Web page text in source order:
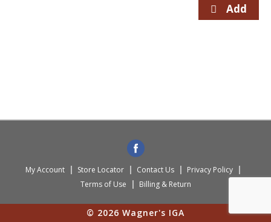
My Account Store Locator Contact Us
Privacy Policy
Terms of Use
Billing & Return
© 2026 Wagner's IGA